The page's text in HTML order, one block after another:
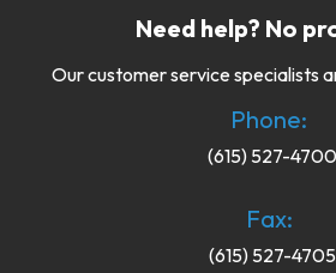
Need help? No
Our customer service specialists
Phone:
(615) 527-4700
Fax:
(615) 527-4705